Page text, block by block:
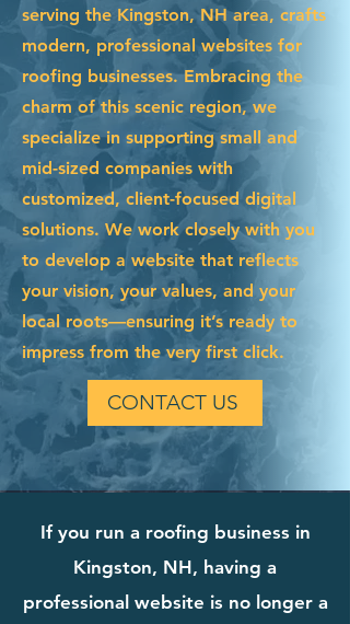
serving the Kingston, NH area, crafts
modern, professional websites for
roofing businesses. Embracing the
charm of this scenic region, we
specialize in supporting small and
mid-sized companies with
customized, client-focused digital
solutions. We work closely with you
to develop a website that reflects
your vision, your values, and your
local roots—ensuring it’s ready to
impress from the very first click.
CONTACT US
If you run a roofing business in
Kingston, NH, having a
professional website is no longer a